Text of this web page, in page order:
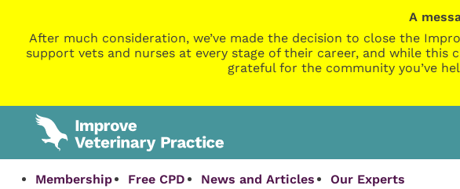
A
After much consideration, we’ve made the decision to close the
support vets and nurses at every stage of their career, and while this
grateful for the community you’ve
Membership Free CPD News and Articles Our Experts